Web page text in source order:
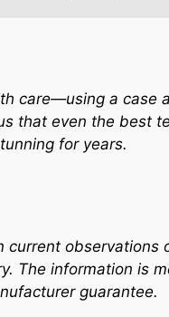
care—using a case
that even the best
for years.
observations
The information is
guarantee.